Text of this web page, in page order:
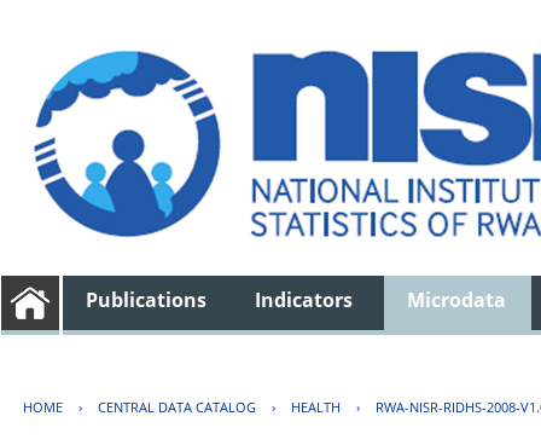
Publications Indicators Microdata
HOME › CENTRAL DATA CATALOG › HEALTH › RWA-NISR-RIDHS-2008-